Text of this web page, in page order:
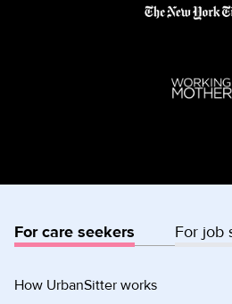
For care seekers For job
How UrbanSitter works